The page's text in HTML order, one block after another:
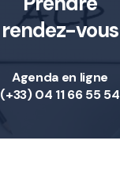
rendez-vous
Agenda en ligne
(+33) 04 11 66 55 54